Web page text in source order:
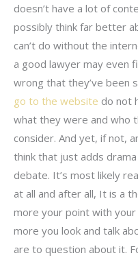
doesn’t have a lot of
possibly think far better
can’t do without the
a good lawyer may even
wrong that they’ve been
go to the website do not
what they were and who
consider. And yet, if not,
think that just adds
debate. It’s most likely
at all and after all, It is a
more your point with
more you look and talk
are to question about it.